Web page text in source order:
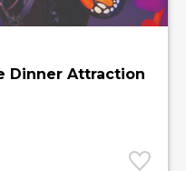
Dinner Attraction